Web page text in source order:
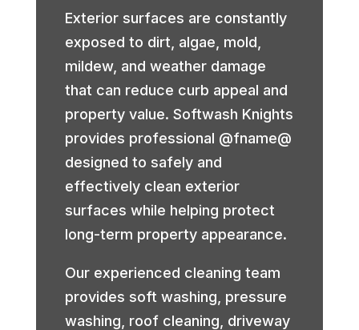
Exterior surfaces are constantly
exposed to dirt, algae, mold,
mildew, and weather damage
that can reduce curb appeal and
property value. Softwash Knights
provides professional @fname@
designed to safely and
effectively clean exterior
surfaces while helping protect
long-term property appearance.
Our experienced cleaning team
provides soft washing, pressure
washing, roof cleaning, driveway